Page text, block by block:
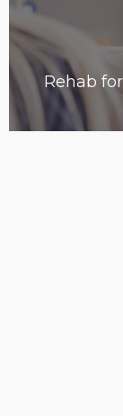
Rehab